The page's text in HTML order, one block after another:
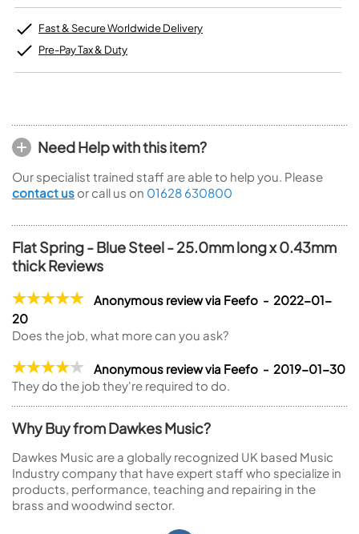
Fast & Secure Worldwide Delivery
Pre-Pay Tax & Duty
Need Help with this item?
Our specialist trained staff are able to help you. Please
contact us or call us on 01628 630800
Flat Spring - Blue Steel - 25.0mm long x 0.43mm
thick Reviews
Anonymous review via Feefo - 2022-01-
20
Does the job, what more can you ask?
Anonymous review via Feefo - 2019-01-30
They do the job they're required to do.
Why Buy from Dawkes Music?
Dawkes Music are a globally recognized UK based Music
Industry company that have expert staff who specialize in
products, performance, teaching and repairing in the
brass and woodwind sector.